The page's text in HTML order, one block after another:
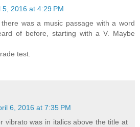
5, 2016 at 4:29 PM
was a music passage with a word
of before, starting with a V. Maybe
test.
6, 2016 at 7:35 PM
vibrato was in italics above the title at